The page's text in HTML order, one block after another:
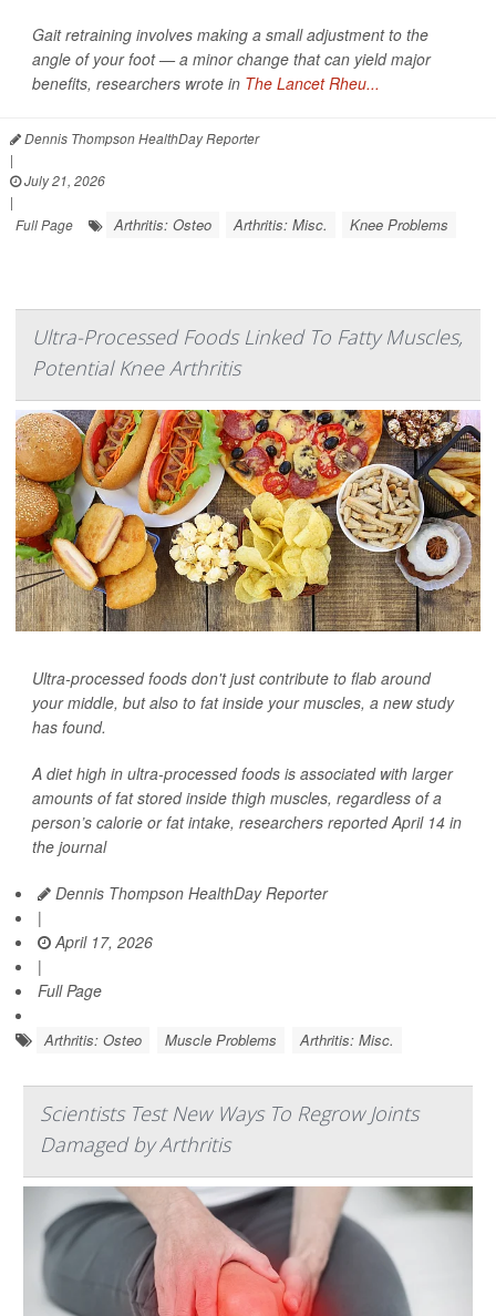
Gait retraining involves making a small adjustment to the
angle of your foot — a minor change that can yield major
benefits, researchers wrote in The Lancet Rheu...
Dennis Thompson HealthDay Reporter
|
July 21, 2026
|
Full Page
Arthritis: Osteo Arthritis: Misc. Knee Problems
Ultra-Processed Foods Linked To Fatty Muscles,
Potential Knee Arthritis
Ultra-processed foods don't just contribute to flab around
your middle, but also to fat inside your muscles, a new study
has found.
A diet high in ultra-processed foods is associated with larger
amounts of fat stored inside thigh muscles, regardless of a
person’s calorie or fat intake, researchers reported April 14 in
the journal
Dennis Thompson HealthDay Reporter
|
April 17, 2026
|
Full Page
Arthritis: Osteo Muscle Problems Arthritis: Misc.
Scientists Test New Ways To Regrow Joints
Damaged by Arthritis